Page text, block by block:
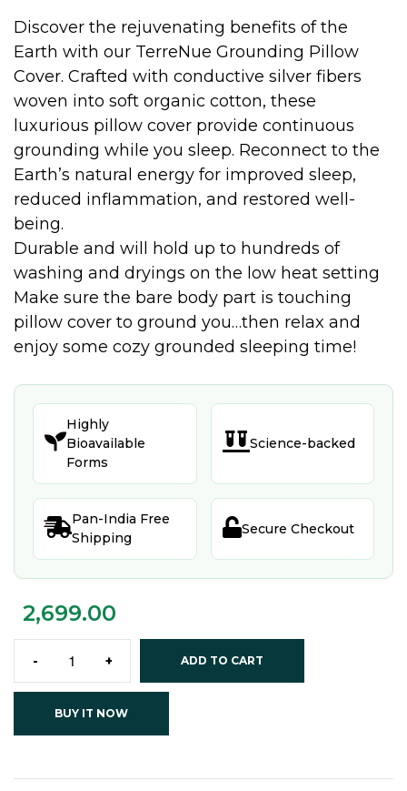
Discover the rejuvenating benefits of the
Earth with our TerreNue Grounding Pillow
Cover. Crafted with conductive silver fibers
woven into soft organic cotton, these
luxurious pillow cover provide continuous
grounding while you sleep. Reconnect to the
Earth’s natural energy for improved sleep,
reduced inflammation, and restored well-
being.
Durable and will hold up to hundreds of
washing and dryings on the low heat setting
Make sure the bare body part is touching
pillow cover to ground you…then relax and
enjoy some cozy grounded sleeping time!

Highly
Bioavailable
Forms
 Science-backed
Pan-India Free
Shipping
Secure Checkout
2,699.00
- + ADD TO CART
BUY IT NOW